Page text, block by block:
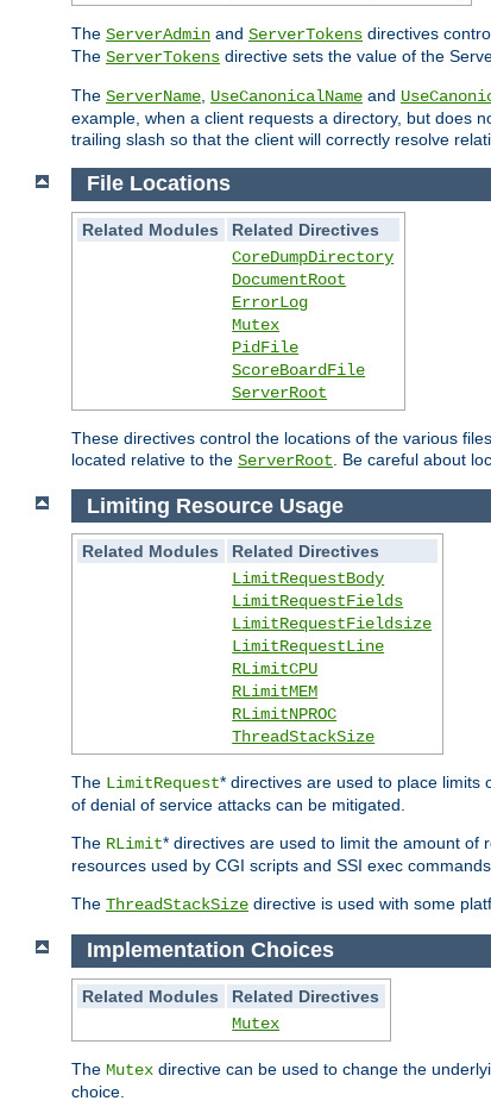
The ServerAdmin and ServerTokens directives
The ServerTokens directive sets the value of the
The ServerName UseCanonicalName and
example, when a client requests a directory, but does
trailing slash so that the client will correctly resolve
File Locations
Related Modules
Related Directives
CoreDumpDirectory
DocumentRoot
ErrorLog
Mutex
PidFile
ScoreBoardFile
ServerRoot
These directives control the locations of the various
located relative to the ServerRoot . Be careful about
Limiting Resource Usage
Related Modules
Related Directives
LimitRequestBody
LimitRequestFields
LimitRequestFieldsize
LimitRequestLine
RLimitCPU
RLimitMEM
RLimitNPROC
ThreadStackSize
The LimitRequest* directives are used to place limits
of denial of service attacks can be mitigated.
The RLimit* directives are used to limit the amount of
resources used by CGI scripts and SSI exec
The ThreadStackSize directive is used with some
Implementation Choices
Related Modules
Related Directives
Mutex
The Mutex directive can be used to change the
choice.